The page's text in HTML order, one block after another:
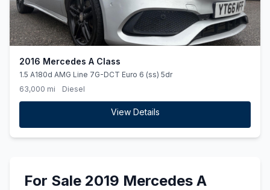
2016 Mercedes A Class
1.5 A180d AMG Line 7G-DCT Euro 6 (ss) 5dr
63,000 mi
Diesel
View Details
For Sale 2019 Mercedes A